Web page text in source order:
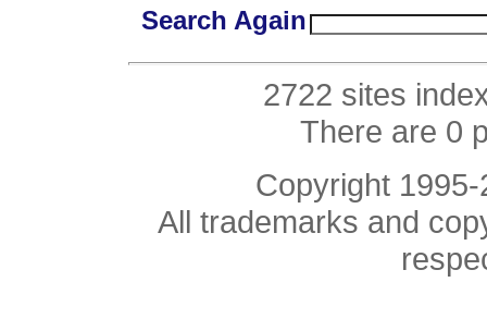
Search Again
2722 sites
There are 0
Copyright
All trademarks and